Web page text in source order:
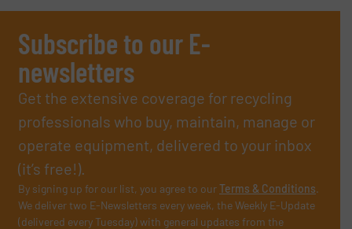
Subscribe to our E-
newsletters
Get the extensive coverage for recycling
professionals who buy, maintain, manage or
operate equipment, delivered to your inbox
(it’s free!).
By signing up for our list, you agree to ourTerms & Conditions.
We deliver two E-Newsletters every week, the Weekly E-Update
(delivered every Tuesday) with general updates from the